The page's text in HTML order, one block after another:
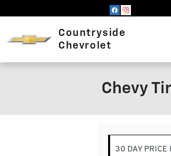
Countryside
Chevrolet
Chevy